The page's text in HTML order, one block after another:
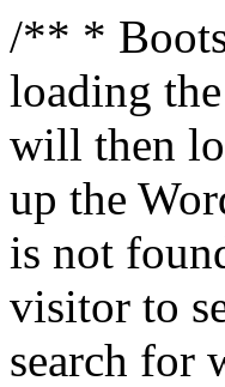
/** *
loading
will then
up the
is not
visitor to
search for